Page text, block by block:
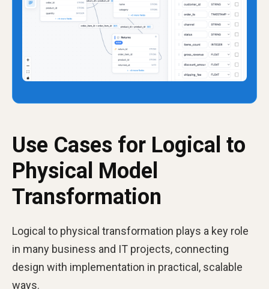
Use Cases for Logical to
Physical Model
Transformation
Logical to physical transformation plays a key role
in many business and IT projects, connecting
design with implementation in practical, scalable
ways.